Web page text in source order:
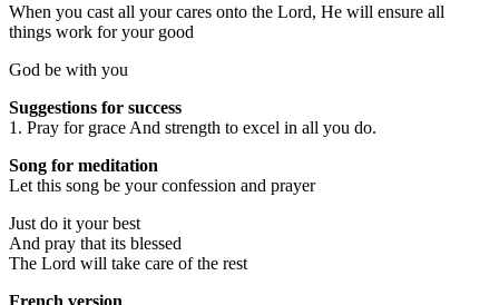
When you cast all your cares onto the Lord, He will ensure all
things work for your good
God be with you
Suggestions for success
1. Pray for grace And strength to excel in all you do.
Song for meditation
Let this song be your confession and prayer
Just do it your best
And pray that its blessed
The Lord will take care of the rest
French version